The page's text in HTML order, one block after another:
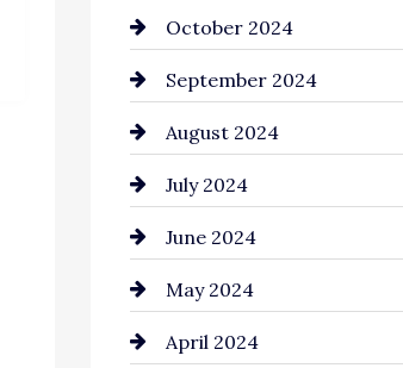
Chiropractor
Cinema Equipment Rentals
Cleaning
Closet Services
Clothing and Designers
clothing store
Coaching Center
October 2024
September 2024
August 2024
July 2024
June 2024
May 2024
April 2024